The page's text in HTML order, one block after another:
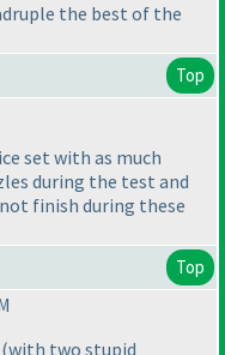
the best of the
Top
set with as much
during the test and
finish during these
Top
(with two stupid